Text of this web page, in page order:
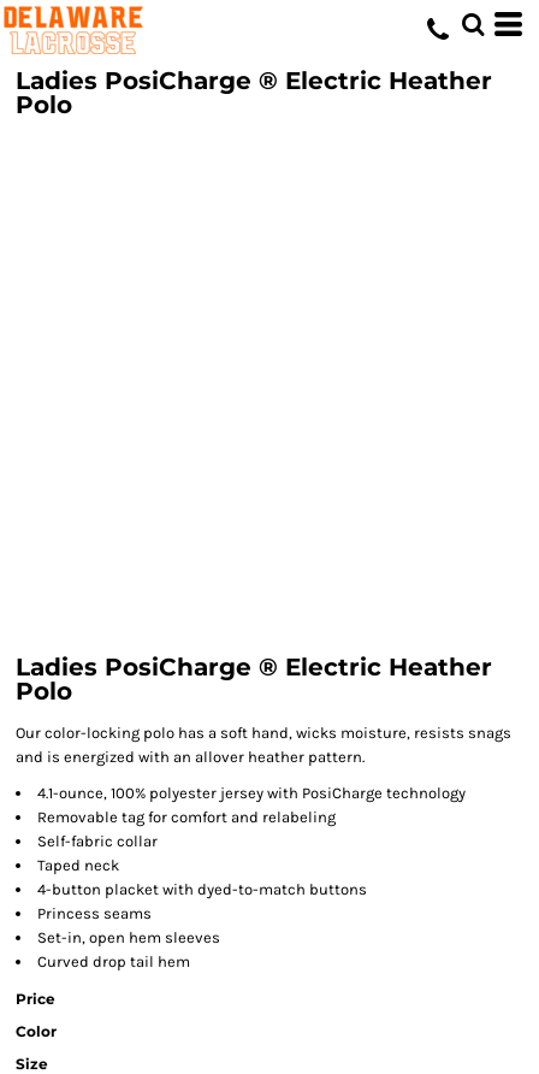
Ladies PosiCharge ® Electric Heather
Polo
Ladies PosiCharge ® Electric Heather
Polo
Our color-locking polo has a soft hand, wicks moisture, resists snags
and is energized with an allover heather pattern.
4.1-ounce, 100% polyester jersey with PosiCharge technology
Removable tag for comfort and relabeling
Self-fabric collar
Taped neck
4-button placket with dyed-to-match buttons
Princess seams
Set-in, open hem sleeves
Curved drop tail hem
Price
Color
Size